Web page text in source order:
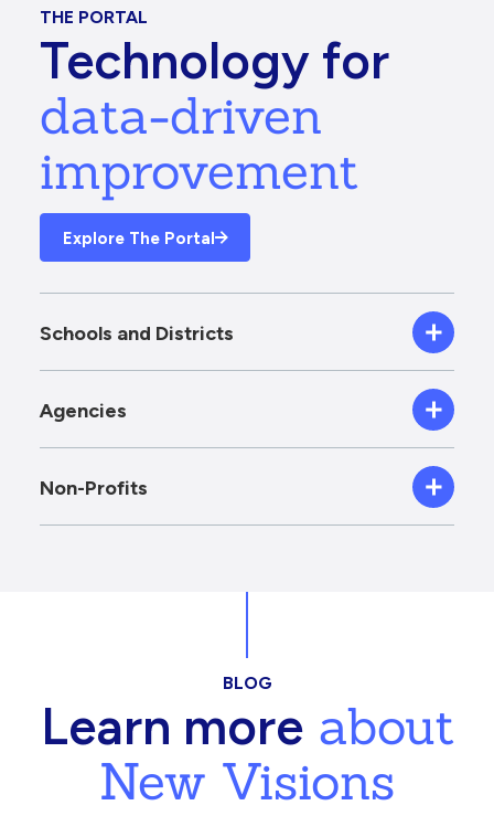
THE PORTAL
Technology for
data-driven
improvement
Explore The Portal
Schools and Districts
Agencies
Non-Profits
BLOG
Learn moreabout
New Visions